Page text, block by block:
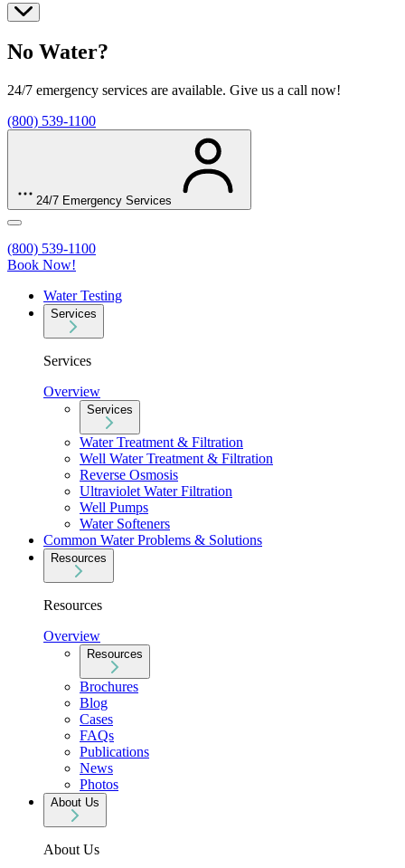
No Water?
24/7 emergency services are available. Give us a call now!
(800) 539-1100
24/7 Emergency Services
(800) 539-1100
Book Now!
Water Testing
Services
Services
Overview
Services
Water Treatment & Filtration
Well Water Treatment & Filtration
Reverse Osmosis
Ultraviolet Water Filtration
Well Pumps
Water Softeners
Common Water Problems & Solutions
Resources
Resources
Overview
Resources
Brochures
Blog
Cases
FAQs
Publications
News
Photos
About Us
About Us